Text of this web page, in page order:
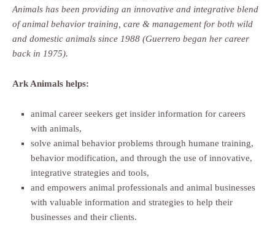
Animals has been providing an innovative and integrative blend
of animal behavior training, care & management for both wild
and domestic animals since 1988 (Guerrero began her career
back in 1975).
Ark Animals helps:
animal career seekers get insider information for careers
with animals,
solve animal behavior problems through humane training,
behavior modification, and through the use of innovative,
integrative strategies and tools,
and empowers animal professionals and animal businesses
with valuable information and strategies to help their
businesses and their clients.